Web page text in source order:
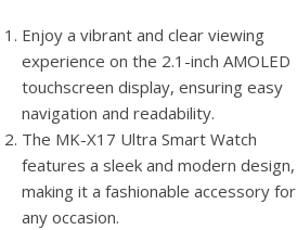
Enjoy a vibrant and clear viewing
experience on the 2.1-inch AMOLED
touchscreen display, ensuring easy
navigation and readability.
The MK-X17 Ultra Smart Watch
features a sleek and modern design,
making it a fashionable accessory for
any occasion.